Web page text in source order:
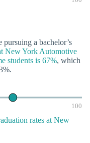
a bachelor’s
New York Automotive
students is 67%, which
100
rates at New